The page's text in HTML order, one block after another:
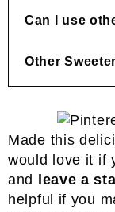
Can I use
Other
Made this
would love it if
and
leave a
helpful if you